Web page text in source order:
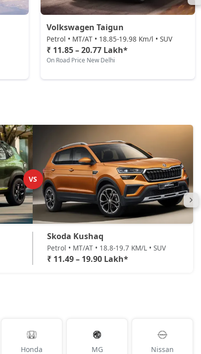
Volkswagen Taigun
Petrol • MT/AT • 18.85-19.98 Km/l • SUV
₹ 11.85 – 20.77 Lakh*
On Road Price New Delhi
VS
Skoda Kushaq
Petrol • MT/AT • 18.8-19.7 KM/L • SUV
₹ 11.49 – 19.90 Lakh*
Honda MG Nissan